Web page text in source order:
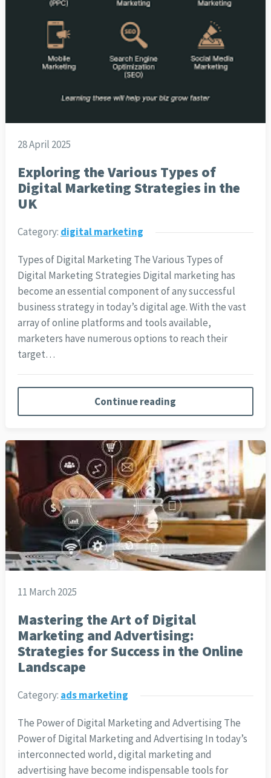
28 April 2025
Exploring the Various Types of
Digital Marketing Strategies in the
UK
Category: digital marketing
Types of Digital Marketing The Various Types of
Digital Marketing Strategies Digital marketing has
become an essential component of any successful
business strategy in today’s digital age. With the vast
array of online platforms and tools available,
marketers have numerous options to reach their
target…
Continue reading
11 March 2025
Mastering the Art of Digital
Marketing and Advertising:
Strategies for Success in the Online
Landscape
Category: ads marketing
The Power of Digital Marketing and Advertising The
Power of Digital Marketing and Advertising In today’s
interconnected world, digital marketing and
advertising have become indispensable tools for